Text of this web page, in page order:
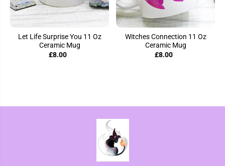
Let Life Surprise You 11 Oz
Ceramic Mug
£8.00
Witches Connection 11 Oz
Ceramic Mug
£8.00